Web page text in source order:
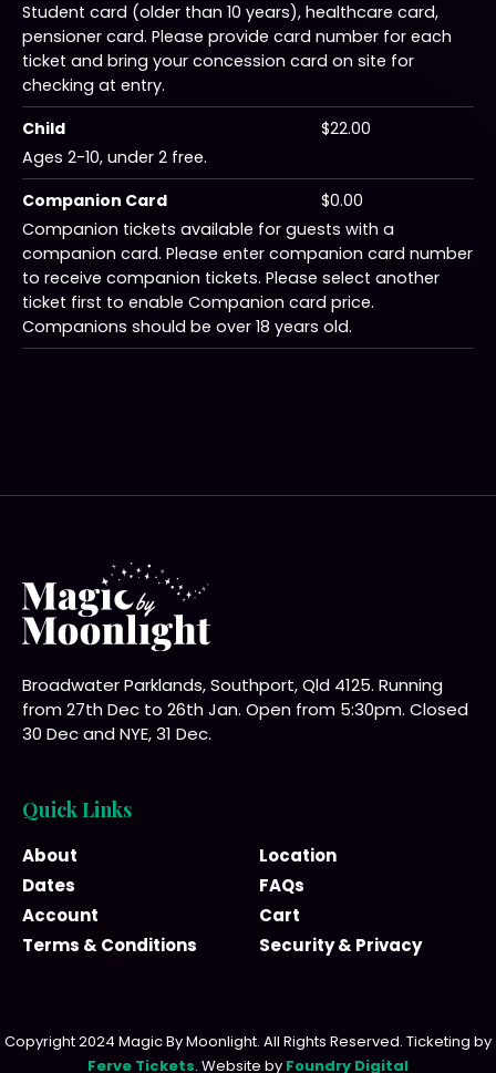
Student card (older than 10 years), healthcare card,
pensioner card. Please provide card number for each
ticket and bring your concession card on site for
checking at entry.
Child
$22.00
Ages 2-10, under 2 free.
Companion Card
$0.00
Companion tickets available for guests with a
companion card. Please enter companion card number
to receive companion tickets. Please select another
ticket first to enable Companion card price.
Companions should be over 18 years old.
Broadwater Parklands, Southport, Qld 4125. Running
from 27th Dec to 26th Jan. Open from 5:30pm. Closed
30 Dec and NYE, 31 Dec.
Quick Links
About
Location
Dates
FAQs
Account
Cart
Terms & Conditions
Security & Privacy
Copyright 2024 Magic By Moonlight. All Rights Reserved. Ticketing by
Ferve Tickets. Website by Foundry Digital